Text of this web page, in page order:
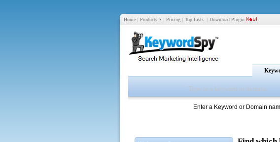
Home | Products | Pricing | Top Lists | Download Plugin
Enter a Keyword or Domain